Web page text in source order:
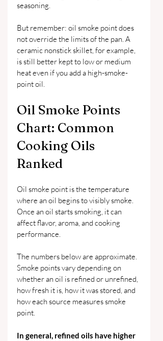
seasoning.
But remember: oil smoke point does
not override the limits of the pan. A
ceramic nonstick skillet, for example,
is still better kept to low or medium
heat even if you add a high-smoke-
point oil.
Oil Smoke Points
Chart: Common
Cooking Oils
Ranked
Oil smoke point is the temperature
where an oil begins to visibly smoke.
Once an oil starts smoking, it can
affect flavor, aroma, and cooking
performance.
The numbers below are approximate.
Smoke points vary depending on
whether an oil is refined or unrefined,
how fresh it is, how it was stored, and
how each source measures smoke
point.
In general, refined oils have higher